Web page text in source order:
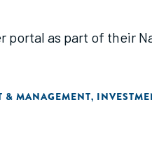
their Navigating Impact
& MANAGEMENT,